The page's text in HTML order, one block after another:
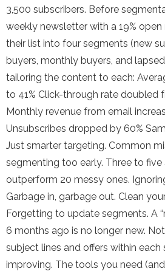
3,500 subscribers. Before
weekly newsletter with a 19%
their list into four segments (new
buyers, monthly buyers, and
tailoring the content to each:
to 41% Click-through rate doubled
Monthly revenue from email
Unsubscribes dropped by 60%
Just smarter targeting. Common
segmenting too early. Three to
outperform 20 messy ones.
Garbage in, garbage out. Clean
Forgetting to update segments. A
6 months ago is no longer new.
subject lines and offers within
improving. The tools you need (and